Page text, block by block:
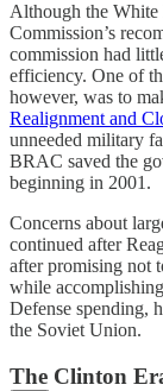
Although the White
Commission’s
commission had
efficiency. One of
however, was to
Realignment and
unneeded military
BRAC saved the
beginning in 2001.
Concerns about
continued after
after promising not
while
Defense spending,
the Soviet Union.
The Clinton